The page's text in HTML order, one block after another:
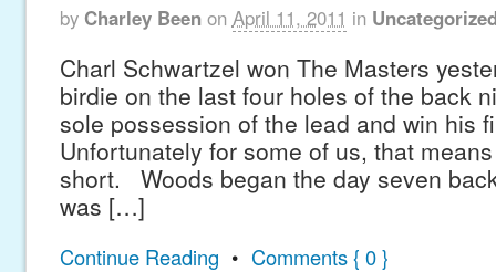
by Charley Been on April 11, 2011 in
Charl Schwartzel won The Masters
birdie on the last four holes of the back
sole possession of the lead and win his
Unfortunately for some of us, that
short. Woods began the day seven
was […]
Continue Reading • Comments { 0 }